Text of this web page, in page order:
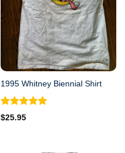
1995 Whitney Biennial Shirt
Rated
out of 5
$25.95